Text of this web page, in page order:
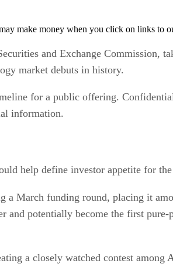
make money when you click on links to
and Exchange Commission,
market debuts in history.
for a public offering.
information.
help define investor appetite for
a March funding round, placing it
and potentially become the first
a closely watched contest among